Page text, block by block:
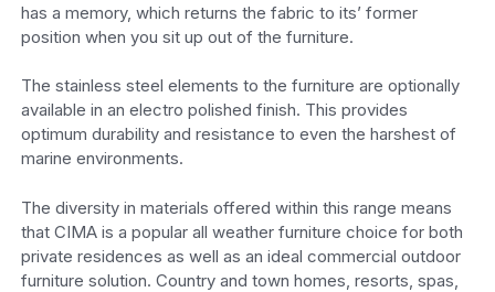
has a memory, which returns the fabric to its’ former
position when you sit up out of the furniture.
The stainless steel elements to the furniture are optionally
available in an electro polished finish. This provides
optimum durability and resistance to even the harshest of
marine environments.
The diversity in materials offered within this range means
that CIMA is a popular all weather furniture choice for both
private residences as well as an ideal commercial outdoor
furniture solution. Country and town homes, resorts, spas,